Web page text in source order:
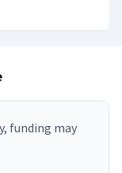
funding may